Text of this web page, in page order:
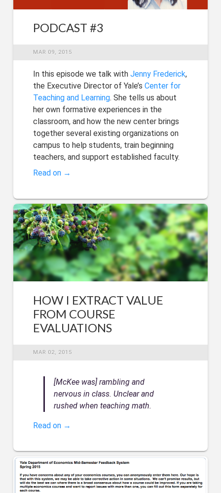
PODCAST #3
MAR 09, 2015
In this episode we talk with Jenny Frederick,
the Executive Director of Yale’s Center for
Teaching and Learning. She tells us about
her own formative experiences in the
classroom, and how the new center brings
together several existing organizations on
campus to help students, train beginning
teachers, and support established faculty.
Read on →
HOW I EXTRACT VALUE
FROM COURSE
EVALUATIONS
MAR 02, 2015
[McKee was] rambling and
nervous in class. Unclear and
rushed when teaching math.
Read on →